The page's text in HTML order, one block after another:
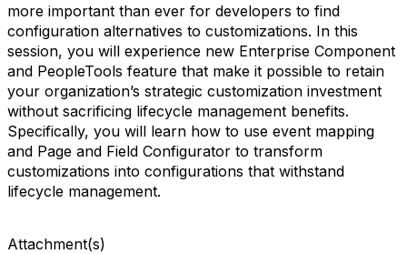
more important than ever for developers to find
configuration alternatives to customizations. In this
session, you will experience new Enterprise Component
and PeopleTools feature that make it possible to retain
your organization’s strategic customization investment
without sacrificing lifecycle management benefits.
Specifically, you will learn how to use event mapping
and Page and Field Configurator to transform
customizations into configurations that withstand
lifecycle management.
Attachment(s)